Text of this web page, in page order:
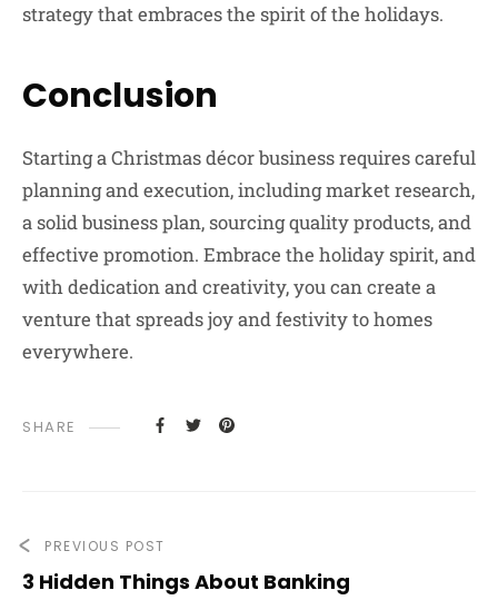
strategy that embraces the spirit of the holidays.
Conclusion
Starting a Christmas décor business requires careful
planning and execution, including market research,
a solid business plan, sourcing quality products, and
effective promotion. Embrace the holiday spirit, and
with dedication and creativity, you can create a
venture that spreads joy and festivity to homes
everywhere.
SHARE
PREVIOUS POST
3 Hidden Things About Banking